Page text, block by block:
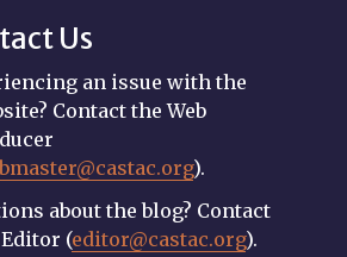
Us
an issue with the
Contact the Web
).
about the blog? Contact
(editor@castac.org).